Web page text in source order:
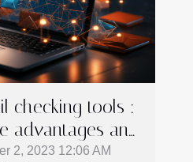
checking tools :
advantages and
2, 2023 12:06 AM